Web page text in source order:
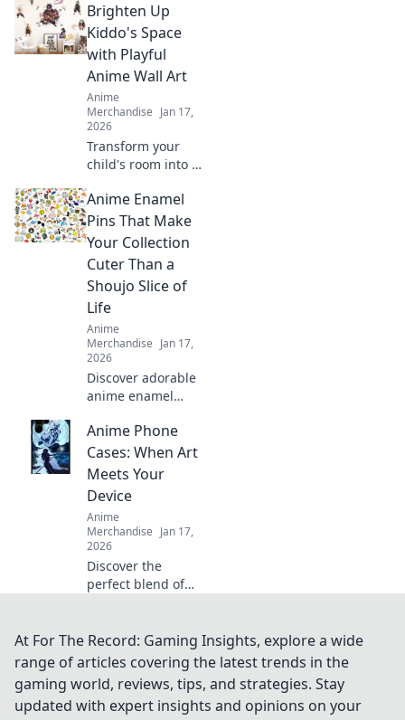
your creativity and
transform
everyday items
into cute
masterpieces with
Stickin' Cute!
Brighten Up
Kiddo's Space
with Playful
Anime Wall Art
Anime
Merchandise Jan 17,
2026
Transform your
child's room into a
with vibrant anime
wall art! Discover
playful designs
that'll spark
imagination and
joy!
Anime Enamel
Pins That Make
Your Collection
Cuter Than a
Shoujo Slice of
Life
Anime
Merchandise Jan 17,
2026
Discover adorable
anime enamel
elevate your
collection to
shoujo-level
cuteness. Dive in
for must-have
designs!
Anime Phone
Cases: When Art
Meets Your
Device
Anime
Merchandise Jan 17,
2026
Discover the
perfect blend of
anime phone
cases that elevate
your device into a
work of art!
At For The Record: Gaming Insights, explore a wide
range of articles covering the latest trends in the
gaming world, reviews, tips, and strategies. Stay
updated with expert insights and opinions on your